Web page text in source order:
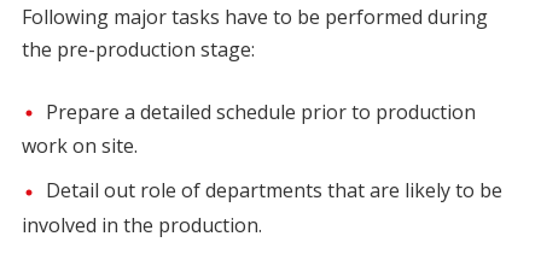
Following major tasks have to be performed during
the pre-production stage:
Prepare a detailed schedule prior to production
work on site.
Detail out role of departments that are likely to be
involved in the production.